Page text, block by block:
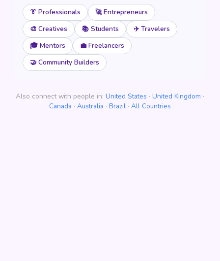
👔 Professionals
🚀 Entrepreneurs
🎨 Creatives
📚 Students
✈️ Travelers
🎓 Mentors
💼 Freelancers
🤝 Community Builders
Also connect with people in: United States · United Kingdom ·
Canada · Australia · Brazil · All Countries